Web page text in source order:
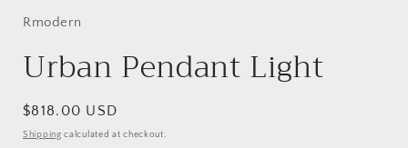
Rmodern
Urban Pendant Light
Regular
price
$818.00 USD
Shipping calculated at checkout.